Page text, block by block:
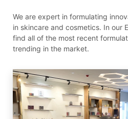
We are expert in formulating
in skincare and cosmetics. In our
find all of the most recent
trending in the market.